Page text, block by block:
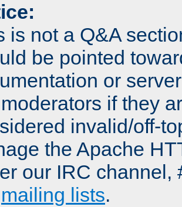
is not a Q&A
be pointed
or
if they
invalid/off-
the Apache
our IRC channel,
mailing lists.